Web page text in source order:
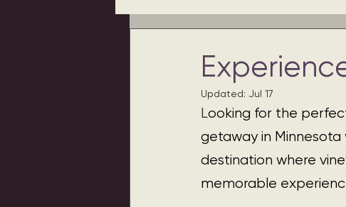
Updated: Jul 17
Looking for the
getaway in Minnesota
destination where
memorable